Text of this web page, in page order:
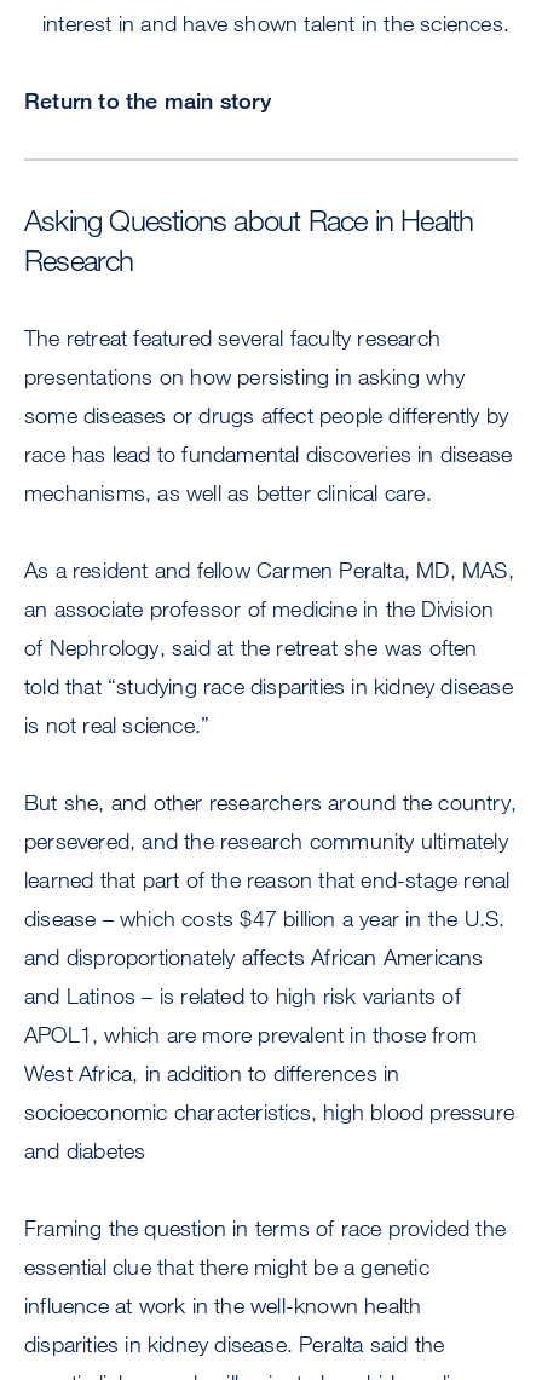
interest in and have shown talent in the sciences.
Return to the main story
Asking Questions about Race in Health
Research
The retreat featured several faculty research
presentations on how persisting in asking why
some diseases or drugs affect people differently by
race has lead to fundamental discoveries in disease
mechanisms, as well as better clinical care.
As a resident and fellow Carmen Peralta, MD, MAS,
an associate professor of medicine in the Division
of Nephrology, said at the retreat she was often
told that “studying race disparities in kidney disease
is not real science.”
But she, and other researchers around the country,
persevered, and the research community ultimately
learned that part of the reason that end-stage renal
disease – which costs $47 billion a year in the U.S.
and disproportionately affects African Americans
and Latinos – is related to high risk variants of
APOL1, which are more prevalent in those from
West Africa, in addition to differences in
socioeconomic characteristics, high blood pressure
and diabetes
Framing the question in terms of race provided the
essential clue that there might be a genetic
influence at work in the well-known health
disparities in kidney disease. Peralta said the